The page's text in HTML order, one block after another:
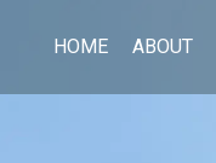
HOME ABOUT